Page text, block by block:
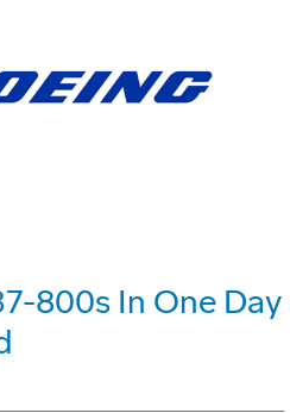
800s In One Day